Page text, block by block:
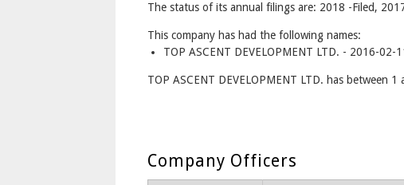
The status of its annual filings are: 2018 -Filed,
This company has had the following names:
TOP ASCENT DEVELOPMENT LTD. - 2016-02-
TOP ASCENT DEVELOPMENT LTD. has between 1
Company Officers